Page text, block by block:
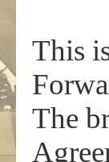
This
The